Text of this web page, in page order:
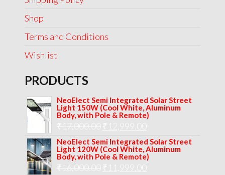
Shop
Terms and Conditions
Wishlist
PRODUCTS
NeoElect Semi Integrated Solar Street
Light 150W (Cool White, Aluminum
Body, with Pole & Remote)
₹17,000.00 Original
price
was:
₹17,000.00.
₹
price
is:
NeoElect Semi Integrated Solar Street
Light 120W (Cool White, Aluminum
Body, with Pole & Remote)
₹16,000.00 Original
₹